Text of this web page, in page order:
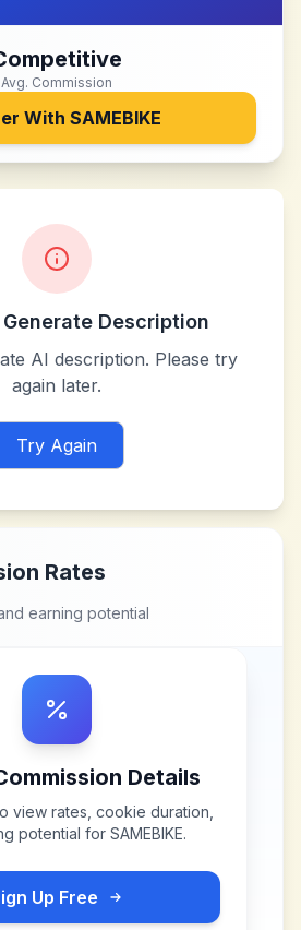
Avg. Commission
With SAMEBIKE
Description
AI description. Please try
again later.
Try Again
Rates
earning potential
Details
view rates, cookie duration,
potential for SAMEBIKE.
Up Free